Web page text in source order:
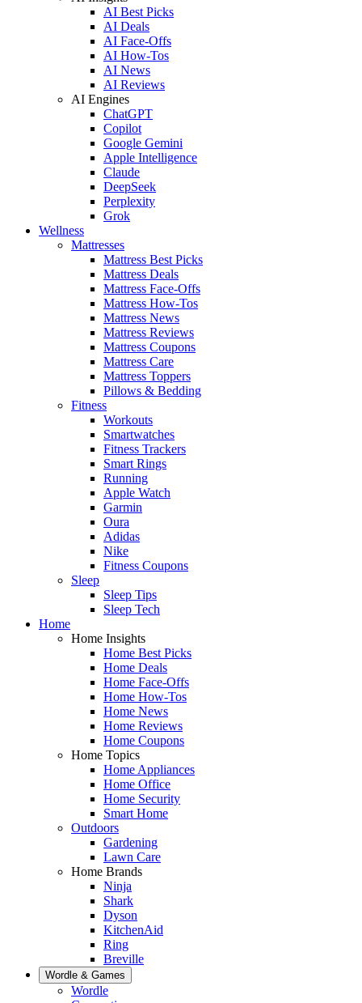
AI Best Picks
AI Deals
AI Face-Offs
AI How-Tos
AI News
AI Reviews
AI Engines
ChatGPT
Copilot
Google Gemini
Apple Intelligence
Claude
DeepSeek
Perplexity
Grok
Wellness
Mattresses
Mattress Best Picks
Mattress Deals
Mattress Face-Offs
Mattress How-Tos
Mattress News
Mattress Reviews
Mattress Coupons
Mattress Care
Mattress Toppers
Pillows & Bedding
Fitness
Workouts
Smartwatches
Fitness Trackers
Smart Rings
Running
Apple Watch
Garmin
Oura
Adidas
Nike
Fitness Coupons
Sleep
Sleep Tips
Sleep Tech
Home
Home Insights
Home Best Picks
Home Deals
Home Face-Offs
Home How-Tos
Home News
Home Reviews
Home Coupons
Home Topics
Home Appliances
Home Office
Home Security
Smart Home
Outdoors
Gardening
Lawn Care
Home Brands
Ninja
Shark
Dyson
KitchenAid
Ring
Breville
Wordle & Games
Wordle